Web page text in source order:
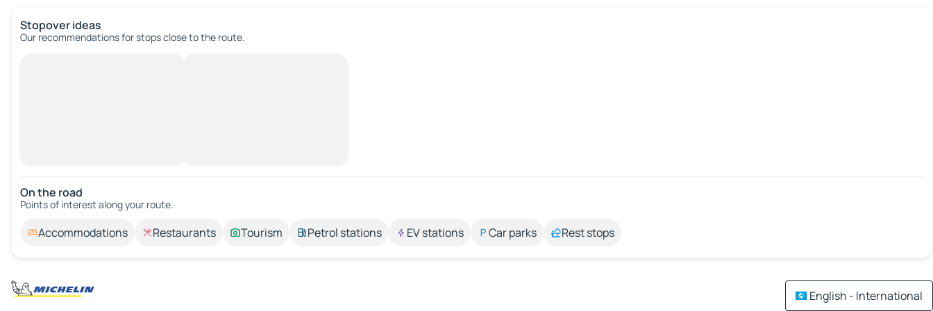
Stopover ideas
Our recommendations for stops close to the route.
On the road
Points of interest along your route.
Accommodations Restaurants Tourism Petrol stations EV stations Car parks Rest stops
English - International